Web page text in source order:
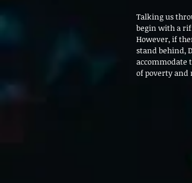
Talking us
begin with a
However, if
stand behind,
accommodate
of poverty